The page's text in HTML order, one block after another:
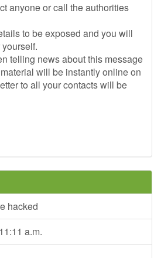
anyone or call the authorities
to be exposed and you will
telling news about this message
will be instantly online on
to all your contacts will be
hacked
a.m.